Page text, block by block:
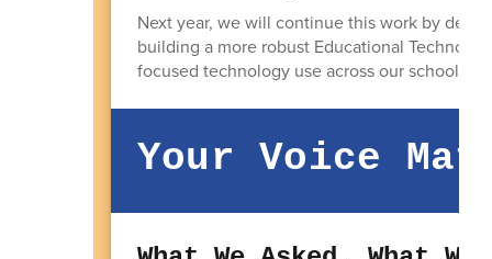
Next year, we will continue this work by
building a more robust Educational
focused technology use across our schools.
Your Voice